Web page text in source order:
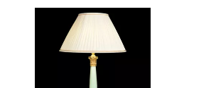
QUICK
PREVIEW